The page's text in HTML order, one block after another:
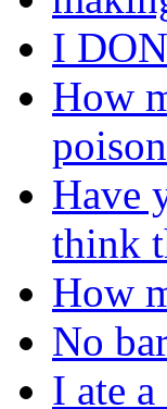
I
How
Have
think
How
No
I ate